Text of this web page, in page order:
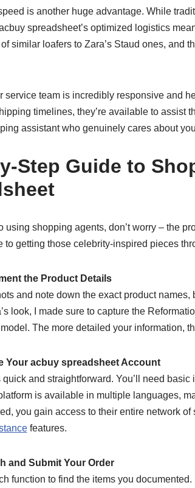
is another huge advantage. While
spreadsheet’s optimized logistics
similar loafers to Zara’s Staud ones, and
service team is incredibly responsive and
timelines, they’re available to assist
assistant who genuinely cares about
Step Guide to
using shopping agents, don’t worry – the
to getting those celebrity-inspired pieces
the Product Details
and note down the exact product
look, I made sure to capture the
The more detailed your information,
Your acbuy spreadsheet Account
quick and straightforward. You’ll need
is available in multiple languages,
you gain access to their entire network
features.
and Submit Your Order
function to find the items you